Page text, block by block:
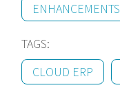
ENHANCEMENTS
TAGS:
CLOUD ERP